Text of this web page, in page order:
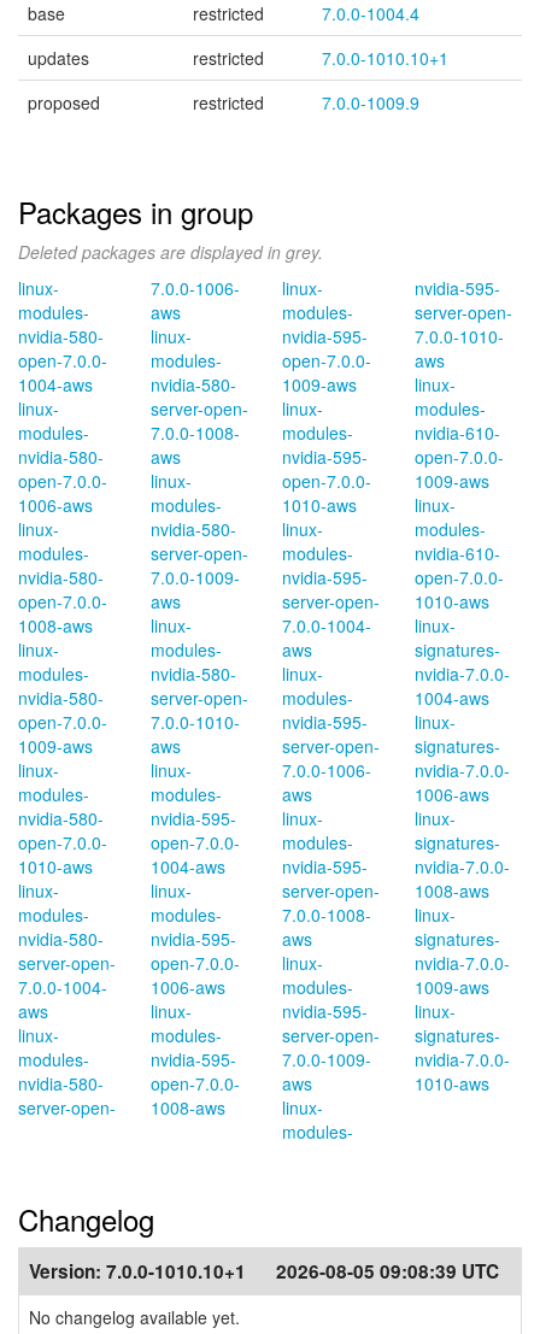
base restricted
7.0.0-1004.4
updates
restricted
7.0.0-1010.10+1
proposed
restricted 7.0.0-1009.9
Packages in group
Deleted packages are displayed in grey.
linux-
modules-
nvidia-580-
open-7.0.0-
1004-aws
linux-
modules-
nvidia-580-
open-7.0.0-
1006-aws
linux-
modules-
nvidia-580-
open-7.0.0-
1008-aws
linux-
modules-
nvidia-580-
open-7.0.0-
1009-aws
linux-
modules-
nvidia-580-
open-7.0.0-
1010-aws
linux-
modules-
nvidia-580-
server-open-
7.0.0-1004-
aws
linux-
modules-
nvidia-580-
server-open-
7.0.0-1006-
aws
linux-
modules-
nvidia-580-
server-open-
7.0.0-1008-
aws
linux-
modules-
nvidia-580-
server-open-
7.0.0-1009-
aws
linux-
modules-
nvidia-580-
server-open-
7.0.0-1010-
aws
linux-
modules-
nvidia-595-
open-7.0.0-
1004-aws
linux-
modules-
nvidia-595-
open-7.0.0-
1006-aws
linux-
modules-
nvidia-595-
open-7.0.0-
1008-aws
linux-
modules-
nvidia-595-
open-7.0.0-
1009-aws
linux-
modules-
nvidia-595-
open-7.0.0-
1010-aws
linux-
modules-
nvidia-595-
server-open-
7.0.0-1004-
aws
linux-
modules-
nvidia-595-
server-open-
7.0.0-1006-
aws
linux-
modules-
nvidia-595-
server-open-
7.0.0-1008-
aws
linux-
modules-
nvidia-595-
server-open-
7.0.0-1009-
aws
linux-
modules-
nvidia-595-
server-open-
7.0.0-1010-
aws
linux-
modules-
nvidia-610-
open-7.0.0-
1009-aws
linux-
modules-
nvidia-610-
open-7.0.0-
1010-aws
linux-
signatures-
nvidia-7.0.0-
1004-aws
linux-
signatures-
nvidia-7.0.0-
1006-aws
linux-
signatures-
nvidia-7.0.0-
1008-aws
linux-
signatures-
nvidia-7.0.0-
1009-aws
linux-
signatures-
nvidia-7.0.0-
1010-aws
Changelog
Version: 7.0.0-1010.10+1 2026-08-05 09:08:39 UTC
No changelog available yet.